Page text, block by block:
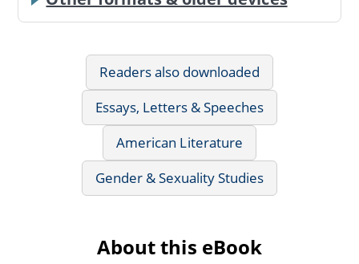
Readers also downloaded
Essays, Letters & Speeches
American Literature
Gender & Sexuality Studies
About this eBook